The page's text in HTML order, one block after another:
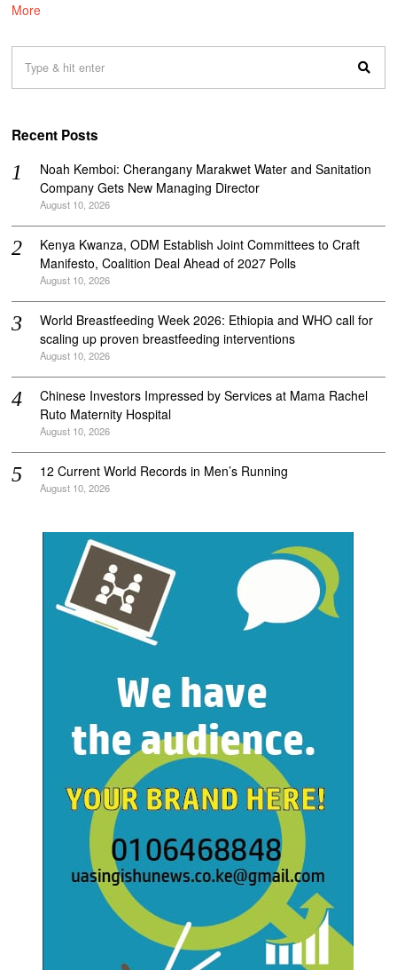
More
Recent Posts
‎Noah Kemboi: Cherangany Marakwet Water and Sanitation
Company Gets New Managing Director
August 10, 2026
Kenya Kwanza, ODM Establish Joint Committees to Craft
Manifesto, Coalition Deal Ahead of 2027 Polls
August 10, 2026
World Breastfeeding Week 2026: Ethiopia and WHO call for
scaling up proven breastfeeding interventions
August 10, 2026
Chinese Investors Impressed by Services at Mama Rachel
Ruto Maternity Hospital
August 10, 2026
12 Current World Records in Men’s Running
August 10, 2026